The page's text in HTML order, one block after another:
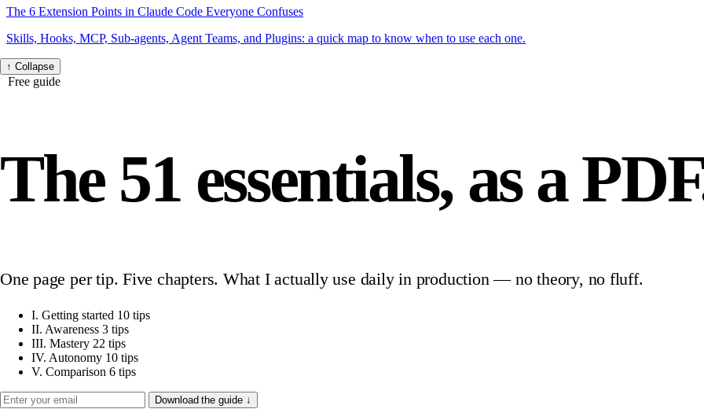
The 6 Extension Points in Claude Code Everyone Confuses
Skills, Hooks, MCP, Sub-agents, Agent Teams, and Plugins: a quick map to know when to use each one.
↑ Collapse
Free guide
The 51 essentials,as a
One page per tip. Five chapters. What I actually use daily in production — no theory, no fluff.
I. Getting started 10 tips
II. Awareness 3 tips
III. Mastery 22 tips
IV. Autonomy 10 tips
V. Comparison 6 tips
Download the guide ↓